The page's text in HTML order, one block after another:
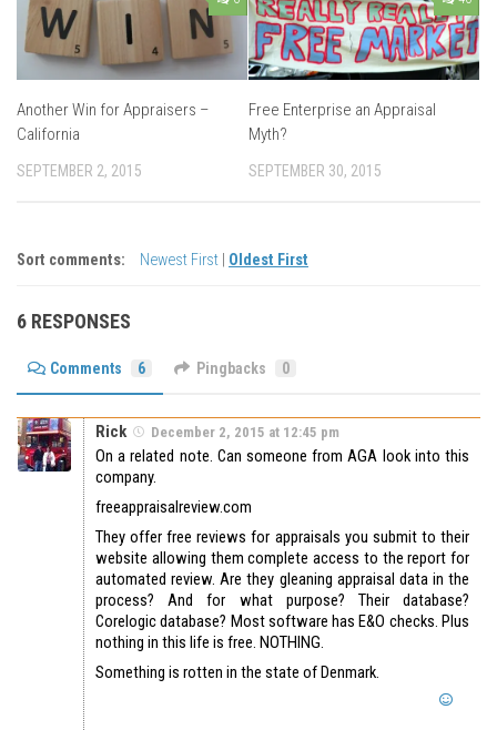
Another Win for Appraisers –
California
SEPTEMBER 2, 2015
Free Enterprise an Appraisal
Myth?
SEPTEMBER 30, 2015
Sort comments: Newest First Oldest First
6 RESPONSES
Comments 6 Pingbacks 0
Rick December 2, 2015 at 12:45 pm
On a related note. Can someone from AGA look into this
company.
freeappraisalreview.com
They offer free reviews for appraisals you submit to their
website allowing them complete access to the report for
automated review. Are they gleaning appraisal data in the
process? And for what purpose? Their database?
Corelogic database? Most software has E&O checks. Plus
nothing in this life is free. NOTHING.
Something is rotten in the state of Denmark.